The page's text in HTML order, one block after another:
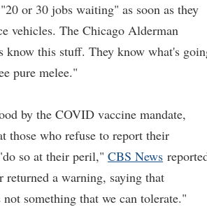
or 30 jobs waiting" as soon as they
vehicles. The Chicago Alderman
know this stuff. They know what's
pure melee."
by the COVID vaccine mandate,
those who refuse to report their
so at their peril," CBS News
returned a warning, saying that
something that we can tolerate."